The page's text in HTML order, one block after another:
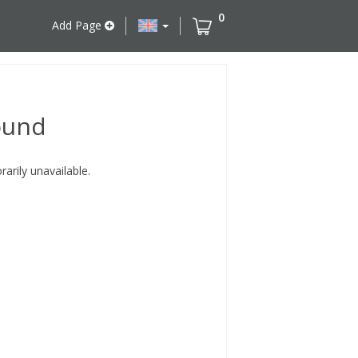
Add Page
0
unavailable.